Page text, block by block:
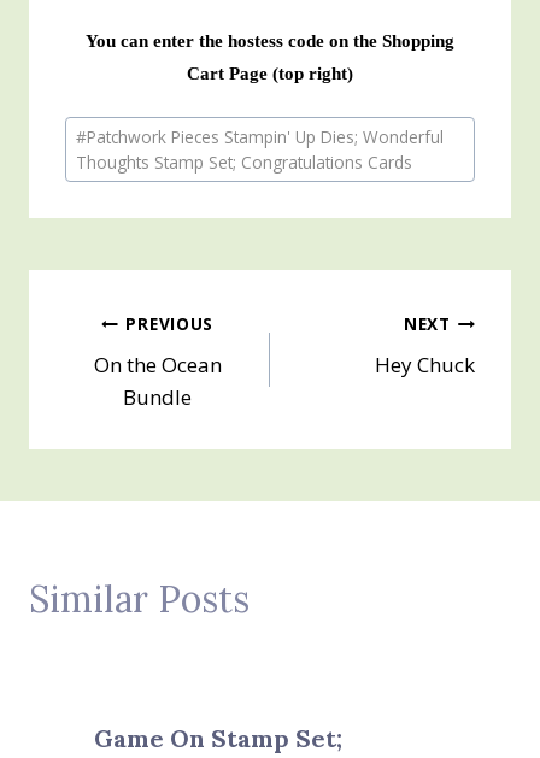
You can enter the hostess code on the Shopping
Cart Page (top right)
Post
Tags:
#Patchwork Pieces Stampin' Up Dies; Wonderful
Thoughts Stamp Set; Congratulations Cards
Post
navigation
PREVIOUS
On the Ocean
Bundle
NEXT
Hey Chuck
Similar Posts
Game On Stamp Set;